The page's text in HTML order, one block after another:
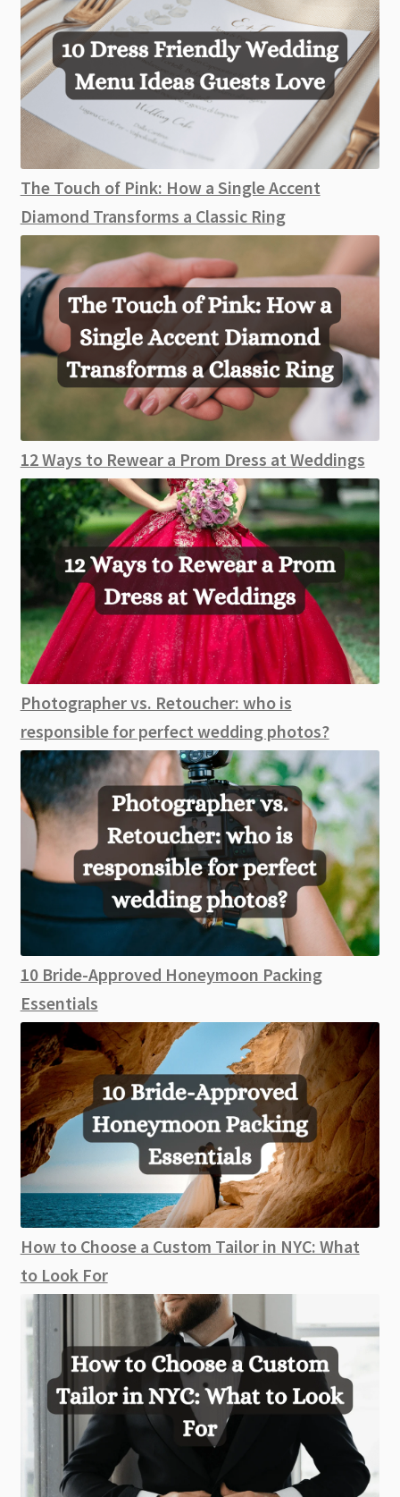
The Touch of Pink: How a Single Accent
Diamond Transforms a Classic Ring
12 Ways to Rewear a Prom Dress at Weddings
Photographer vs. Retoucher: who is
responsible for perfect wedding photos?
10 Bride-Approved Honeymoon Packing
Essentials
How to Choose a Custom Tailor in NYC: What
to Look For